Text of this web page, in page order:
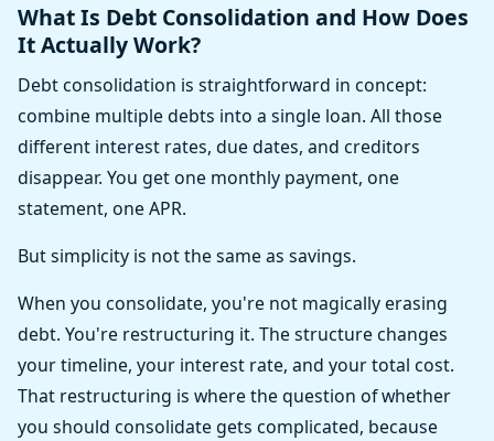
What Is Debt Consolidation and How Does
It Actually Work?
Debt consolidation is straightforward in concept:
combine multiple debts into a single loan. All those
different interest rates, due dates, and creditors
disappear. You get one monthly payment, one
statement, one APR.
But simplicity is not the same as savings.
When you consolidate, you're not magically erasing
debt. You're restructuring it. The structure changes
your timeline, your interest rate, and your total cost.
That restructuring is where the question of whether
you should consolidate gets complicated, because